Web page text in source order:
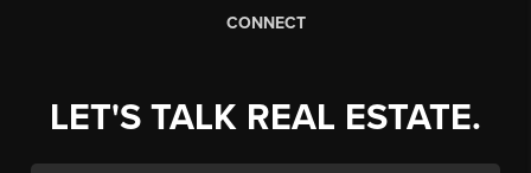
CONNECT
LET'S TALK REAL ESTATE.